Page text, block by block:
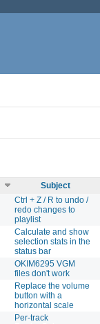
Subject
Ctrl + Z / R to undo /
redo changes to
playlist
Calculate and show
selection stats in the
status bar
OKIM6295 VGM
files don't work
Replace the volume
button with a
horizontal scale
Per-track